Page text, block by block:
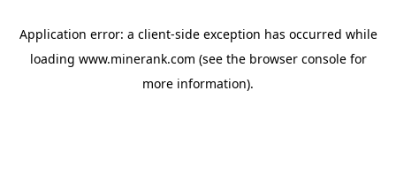
Application error: a client-side exception has occurred while
loading www.minerank.com (see the browser consolefor
more information).